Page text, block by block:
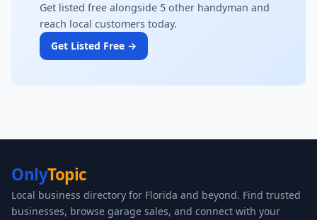
Get listed free alongside 5 other handyman and
reach local customers today.
Get Listed Free →
OnlyTopic
Local business directory for Florida and beyond. Find trusted
businesses, browse garage sales, and connect with your